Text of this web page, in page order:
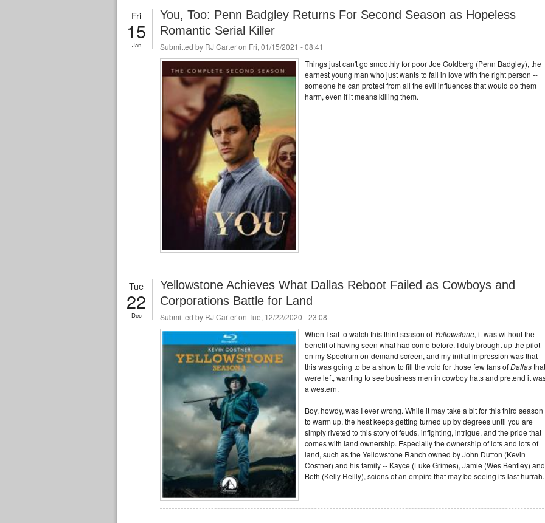
Fri
15
Jan
You, Too: Penn Badgley Returns For Second Season as Hopeless
Romantic Serial Killer
Submitted by RJ Carteron Fri, 01/15/2021 - 08:41
Things just can't go smoothly for poor Joe Goldberg (Penn Badgley), the
earnest young man who just wants to fall in love with the right person --
someone he can protect from all the evil influences that would do them
harm, even if it means killing them.
Tue
22
Dec
Yellowstone Achieves What Dallas Reboot Failed as Cowboys and
Corporations Battle for Land
Submitted by RJ Carteron Tue, 12/22/2020 - 23:08
When I sat to watch this third season of Yellowstone, it was without the
benefit of having seen what had come before. I duly brought up the pilot
on my Spectrum on-demand screen, and my initial impression was that
this was going to be a show to fill the void for those few fans ofDallasthat
were left, wanting to see business men in cowboy hats and pretend it
a western.
Boy, howdy, was I ever wrong. While it may take a bit for this third season
to warm up, the heat keeps getting turned up by degrees until you are
simply riveted to this story of feuds, infighting, intrigue, and the pride that
comes with land ownership. Especially the ownership of lots and lots of
land, such as the Yellowstone Ranch owned by John Dutton (Kevin
Costner) and his family -- Kayce (Luke Grimes), Jamie (Wes Bentley) and
Beth (Kelly Reilly), scions of an empire that may be seeing its last hurrah.